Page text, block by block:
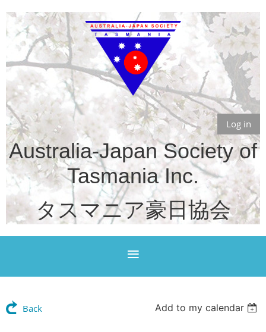
Log in
Australia-Japan Society of
Tasmania Inc.
タスマニア豪日協会
Back Add to my calendar